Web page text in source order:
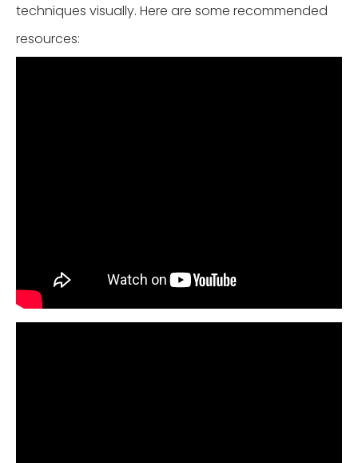
techniques visually. Here are some recommended
resources: